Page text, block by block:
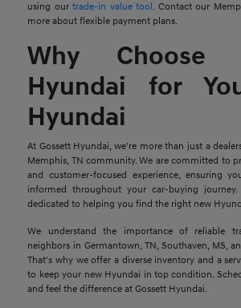
using ourtrade-in value tool. Contact our
more about flexible payment plans.
Why Choose
Hyundai for
Hyundai
At Gossett Hyundai, we're more than just a
Memphis, TN community. We are committed to
and customer-focused experience, ensuring
informed throughout your car-buying
dedicated to helping you find the right new
We understand the importance of reliable
neighbors in Germantown, TN, Southaven, MS,
That's why we offer a diverse inventory and a
to keep your new Hyundai in top condition.
and feel the difference at Gossett Hyundai.